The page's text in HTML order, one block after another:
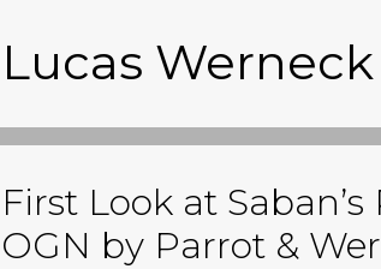
Lucas Werneck
First Look at
OGN by Parrot &